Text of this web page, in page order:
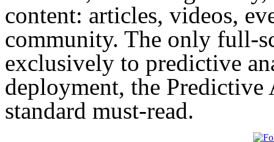
content: articles, videos,
community. The only full-
exclusively to predictive
deployment, the Predictive
standard must-read.